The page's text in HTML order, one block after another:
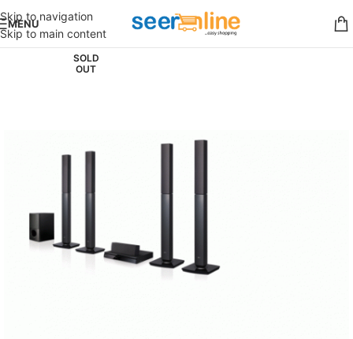
Skip to navigation
Skip to main content
MENU
SOLD
OUT